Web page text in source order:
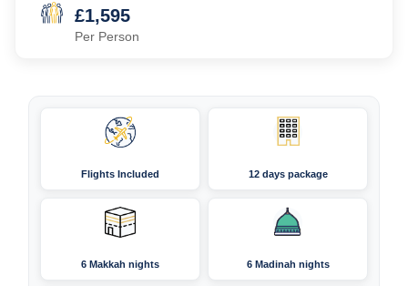
£1,595
Per Person
Flights Included 12 days package
6 Makkah nights 6 Madinah nights